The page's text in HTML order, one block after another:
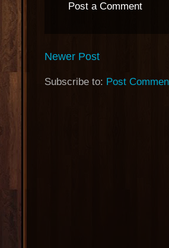
Post a Comment
Newer Post
Subscribe to: Post